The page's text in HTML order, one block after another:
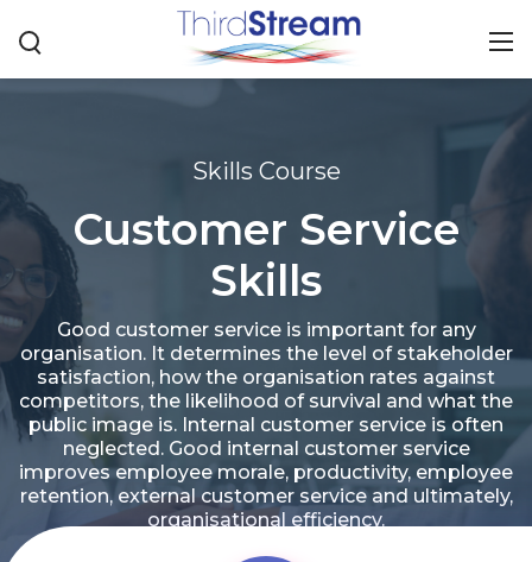
Skills Course
Customer Service
Skills
Good customer service is important for any
organisation. It determines the level of stakeholder
satisfaction, how the organisation rates against
competitors, the likelihood of survival and what the
public image is. Internal customer service is often
neglected. Good internal customer service
improves employee morale, productivity, employee
retention, external customer service and ultimately,
organisational efficiency.